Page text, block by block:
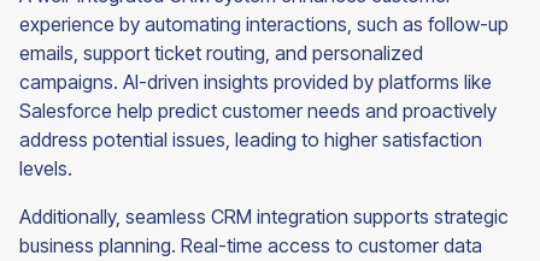
experience by automating interactions, such as follow-up
emails, support ticket routing, and personalized
campaigns. AI-driven insights provided by platforms like
Salesforce help predict customer needs and proactively
address potential issues, leading to higher satisfaction
levels.
Additionally, seamless CRM integration supports strategic
business planning. Real-time access to customer data